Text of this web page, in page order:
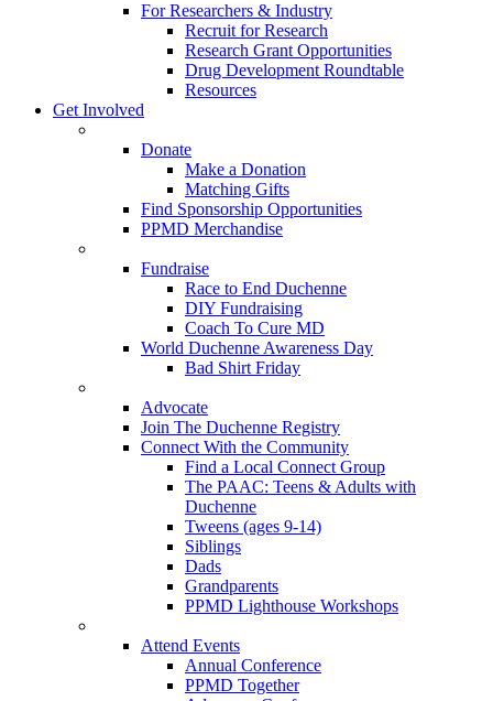
For Researchers & Industry
Recruit for Research
Research Grant Opportunities
Drug Development Roundtable
Resources
Get Involved
Donate
Make a Donation
Matching Gifts
Find Sponsorship Opportunities
PPMD Merchandise
Fundraise
Race to End Duchenne
DIY Fundraising
Coach To Cure MD
World Duchenne Awareness Day
Bad Shirt Friday
Advocate
Join The Duchenne Registry
Connect With the Community
Find a Local Connect Group
The PAAC: Teens & Adults with
Duchenne
Tweens (ages 9-14)
Siblings
Dads
Grandparents
PPMD Lighthouse Workshops
Attend Events
Annual Conference
PPMD Together